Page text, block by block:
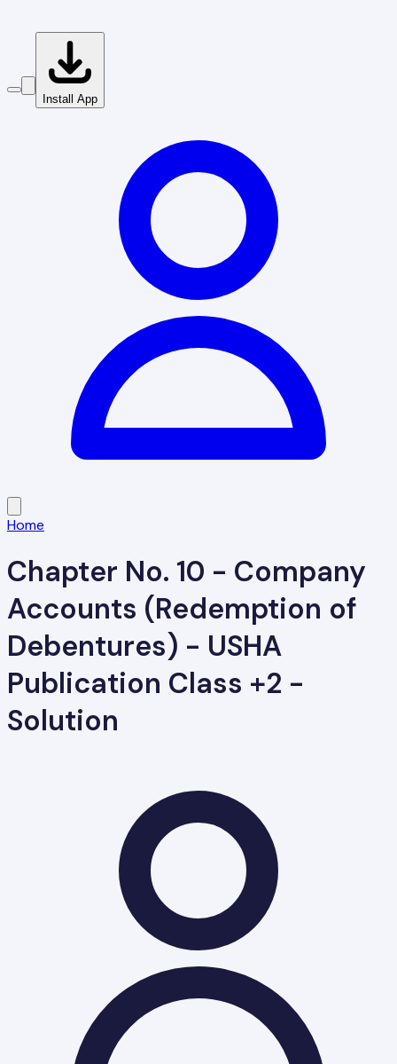
Install App
Home
Chapter No. 10 - Company
Accounts (Redemption of
Debentures) - USHA
Publication Class +2 -
Solution